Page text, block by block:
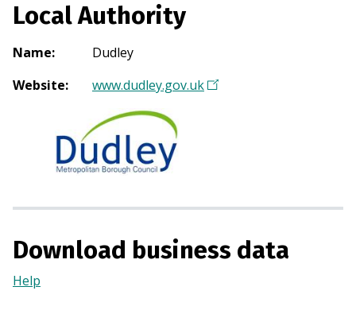
Local Authority
Name:
Dudley
Website: www.dudley.gov.uk(
i
a
n
Download business data
Help